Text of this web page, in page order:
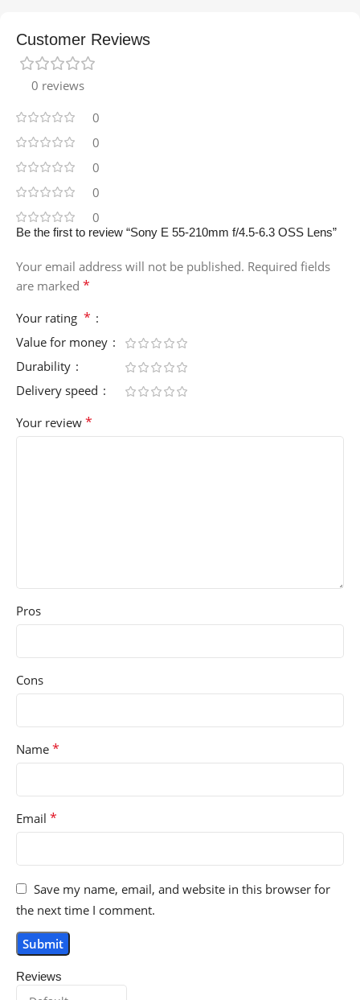
Customer Reviews
0 reviews
0
0
0
0
0
Reviews
Be the first to review “Sony E 55-210mm f/4.5-6.3 OSS Lens”
Your email address will not be published. Required fields
are marked *
Your rating *
Value for money
Durability
Delivery speed
Your review *
Pros
Cons
Name *
Email *
Save my name, email, and website in this browser for
the next time I comment.